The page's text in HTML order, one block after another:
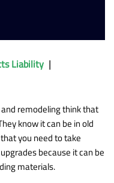
Liability |
remodeling think that
know it can be in old
you need to take
because it can be
materials.